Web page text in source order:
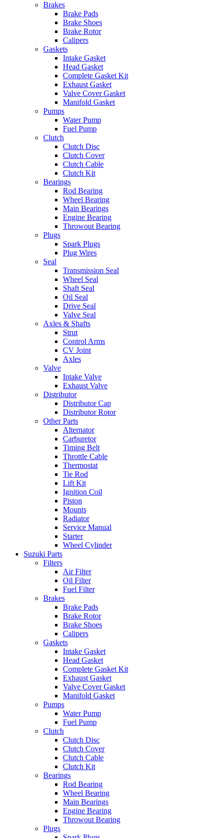
Brakes
Brake Pads
Brake Shoes
Brake Rotor
Calipers
Gaskets
Intake Gasket
Head Gasket
Complete Gasket Kit
Exhaust Gasket
Valve Cover Gasket
Manifold Gasket
Pumps
Water Pump
Fuel Pump
Clutch
Clutch Disc
Clutch Cover
Clutch Cable
Clutch Kit
Bearings
Rod Bearing
Wheel Bearing
Main Bearings
Engine Bearing
Throwout Bearing
Plugs
Spark Plugs
Plug Wires
Seal
Transmission Seal
Wheel Seal
Shaft Seal
Oil Seal
Drive Seal
Valve Seal
Axles & Shafts
Strut
Control Arms
CV Joint
Axles
Valve
Intake Valve
Exhaust Valve
Distributor
Distributor Cap
Distributor Rotor
Other Parts
Alternator
Carburetor
Timing Belt
Throttle Cable
Thermostat
Tie Rod
Lift Kit
Ignition Coil
Piston
Mounts
Radiator
Service Manual
Starter
Wheel Cylinder
Suzuki Parts
Filters
Air Filter
Oil Filter
Fuel Filter
Brakes
Brake Pads
Brake Rotor
Brake Shoes
Calipers
Gaskets
Intake Gasket
Head Gasket
Complete Gasket Kit
Exhaust Gasket
Valve Cover Gasket
Manifold Gasket
Pumps
Water Pump
Fuel Pump
Clutch
Clutch Disc
Clutch Cover
Clutch Cable
Clutch Kit
Bearings
Rod Bearing
Wheel Bearing
Main Bearings
Engine Bearing
Throwout Bearing
Plugs